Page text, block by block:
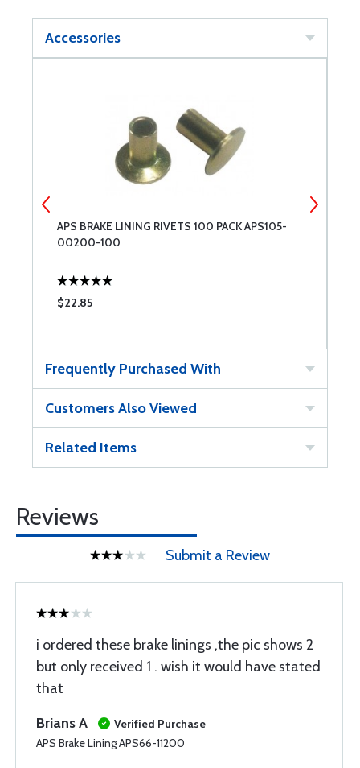
Accessories
APS BRAKE LINING RIVETS 100 PACK APS105-
00200-100
$22.85
Frequently Purchased With
Customers Also Viewed
Related Items
Reviews
Submit a Review
i ordered these brake linings ,the pic shows 2
but only received 1 . wish it would have stated
that
Brians A
Verified Purchase
APS Brake Lining APS66-11200